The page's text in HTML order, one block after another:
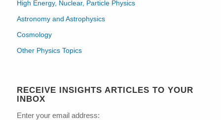
High Energy, Nuclear, Particle Physics
Astronomy and Astrophysics
Cosmology
Other Physics Topics
RECEIVE INSIGHTS ARTICLES TO YOUR
INBOX
Enter your email address: